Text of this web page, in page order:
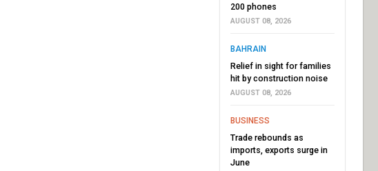
200 phones
AUGUST 08, 2026
BAHRAIN
Relief in sight for families
hit by construction noise
AUGUST 08, 2026
BUSINESS
Trade rebounds as
imports, exports surge in
June